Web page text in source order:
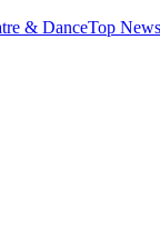
& DanceTop News